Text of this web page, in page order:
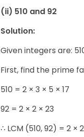
(ii) 510 and 92
Solution:
Given integers are:
First, find the prime
510 = 2 × 3 × 5 × 17
92 = 2 × 2 × 23
∴ LCM (510, 92) = 2 ×